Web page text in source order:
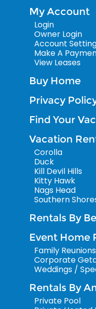
My Account
Login
Owner Login
Account
Make A
View Leases
Buy Home
Privacy
Find Your
Vacation
Corolla
Duck
Kill Devil Hills
Kitty Hawk
Nags Head
Southern
Rentals By
Event Home
Family Reunions
Corporate
Weddings /
Rentals By
Private Pool